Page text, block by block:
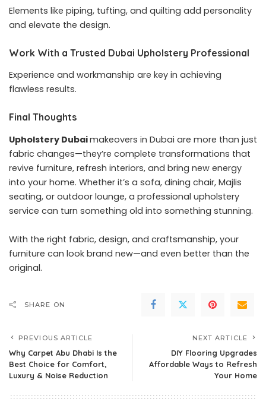
Elements like piping, tufting, and quilting add personality
and elevate the design.
Work With a Trusted Dubai Upholstery Professional
Experience and workmanship are key in achieving
flawless results.
Final Thoughts
Upholstery Dubaimakeovers in Dubai are more than just
fabric changes—they’re complete transformations that
revive furniture, refresh interiors, and bring new energy
into your home. Whether it’s a sofa, dining chair, Majlis
seating, or outdoor lounge, a professional upholstery
service can turn something old into something stunning.
With the right fabric, design, and craftsmanship, your
furniture can look brand new—and even better than the
original.
SHARE ON
PREVIOUS ARTICLE
Why Carpet Abu Dhabi Is the
Best Choice for Comfort,
Luxury & Noise Reduction
NEXT ARTICLE
DIY Flooring Upgrades
Affordable Ways to Refresh
Your Home